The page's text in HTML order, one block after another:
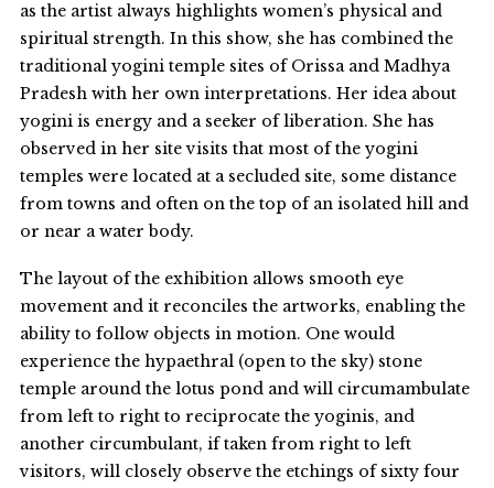
as the artist always highlights women’s physical and
spiritual strength. In this show, she has combined the
traditional yogini temple sites of Orissa and Madhya
Pradesh with her own interpretations. Her idea about
yogini is energy and a seeker of liberation. She has
observed in her site visits that most of the yogini
temples were located at a secluded site, some distance
from towns and often on the top of an isolated hill and
or near a water body.
The layout of the exhibition allows smooth eye
movement and it reconciles the artworks, enabling the
ability to follow objects in motion. One would
experience the hypaethral (open to the sky) stone
temple around the lotus pond and will circumambulate
from left to right to reciprocate the yoginis, and
another circumbulant, if taken from right to left
visitors, will closely observe the etchings of sixty four